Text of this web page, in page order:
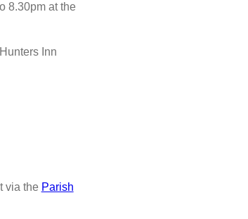
8.30pm at the
Inn
via the Parish